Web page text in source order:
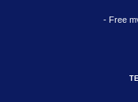
- Free